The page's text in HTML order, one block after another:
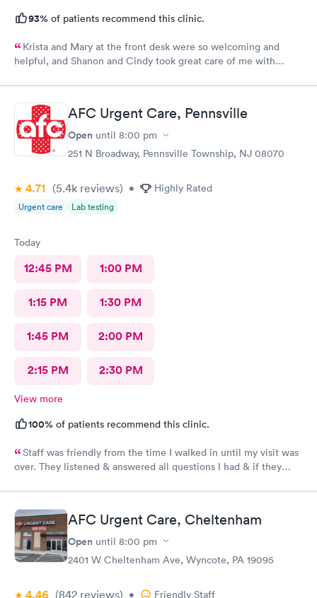
93% of patients recommend this clinic.
Krista and Mary at the front desk were so welcoming and
helpful, and Shanon and Cindy took great care of me with
AFC Urgent Care, Pennsville
Open until 8:00 pm
251 N Broadway, Pennsville Township, NJ 08070
4.71 (5.4k reviews) • Highly Rated
Urgent care Lab testing
Today
12:45 PM 1:00 PM
1:15 PM 1:30 PM
1:45 PM 2:00 PM
2:15 PM 2:30 PM
View more
100% of patients recommend this clinic.
Staff was friendly from the time I walked in until my visit was
over. They listened & answered all questions I had & if they
insight. I definitely would recommend going here for quick
responses and almost better than going to the hospital even got
my xray on sightAFC Urgent Care, Cheltenham
Open until 8:00 pm
2401 W Cheltenham Ave, Wyncote, PA 19095
4.46 (842 reviews) • Friendly Staff